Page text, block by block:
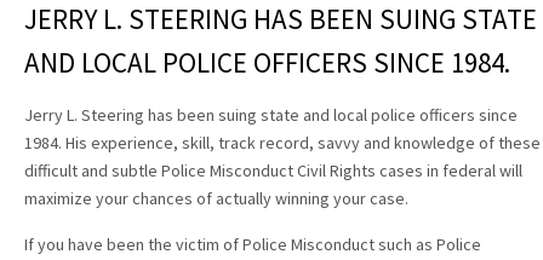
JERRY L. STEERING HAS BEEN SUING STATE
AND LOCAL POLICE OFFICERS SINCE 1984.
Jerry L. Steering has been suing state and local police officers since
1984. His experience, skill, track record, savvy and knowledge of these
difficult and subtle Police Misconduct Civil Rights cases in federal will
maximize your chances of actually winning your case.
If you have been the victim of Police Misconduct such as Police